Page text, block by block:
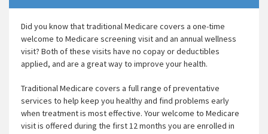
Did you know that traditional Medicare covers a one-time
welcome to Medicare screening visit and an annual wellness
visit? Both of these visits have no copay or deductibles
applied, and are a great way to improve your health.
Traditional Medicare covers a full range of preventative
services to help keep you healthy and find problems early
when treatment is most effective. Your welcome to Medicare
visit is offered during the first 12 months you are enrolled in